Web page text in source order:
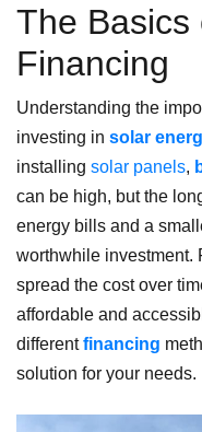
The Basics
Financing
Understanding the
investing in solar
installing solar panels,
can be high, but the
energy bills and a
worthwhile investment.
spread the cost over
affordable and
differentfinancing
solution for your needs.